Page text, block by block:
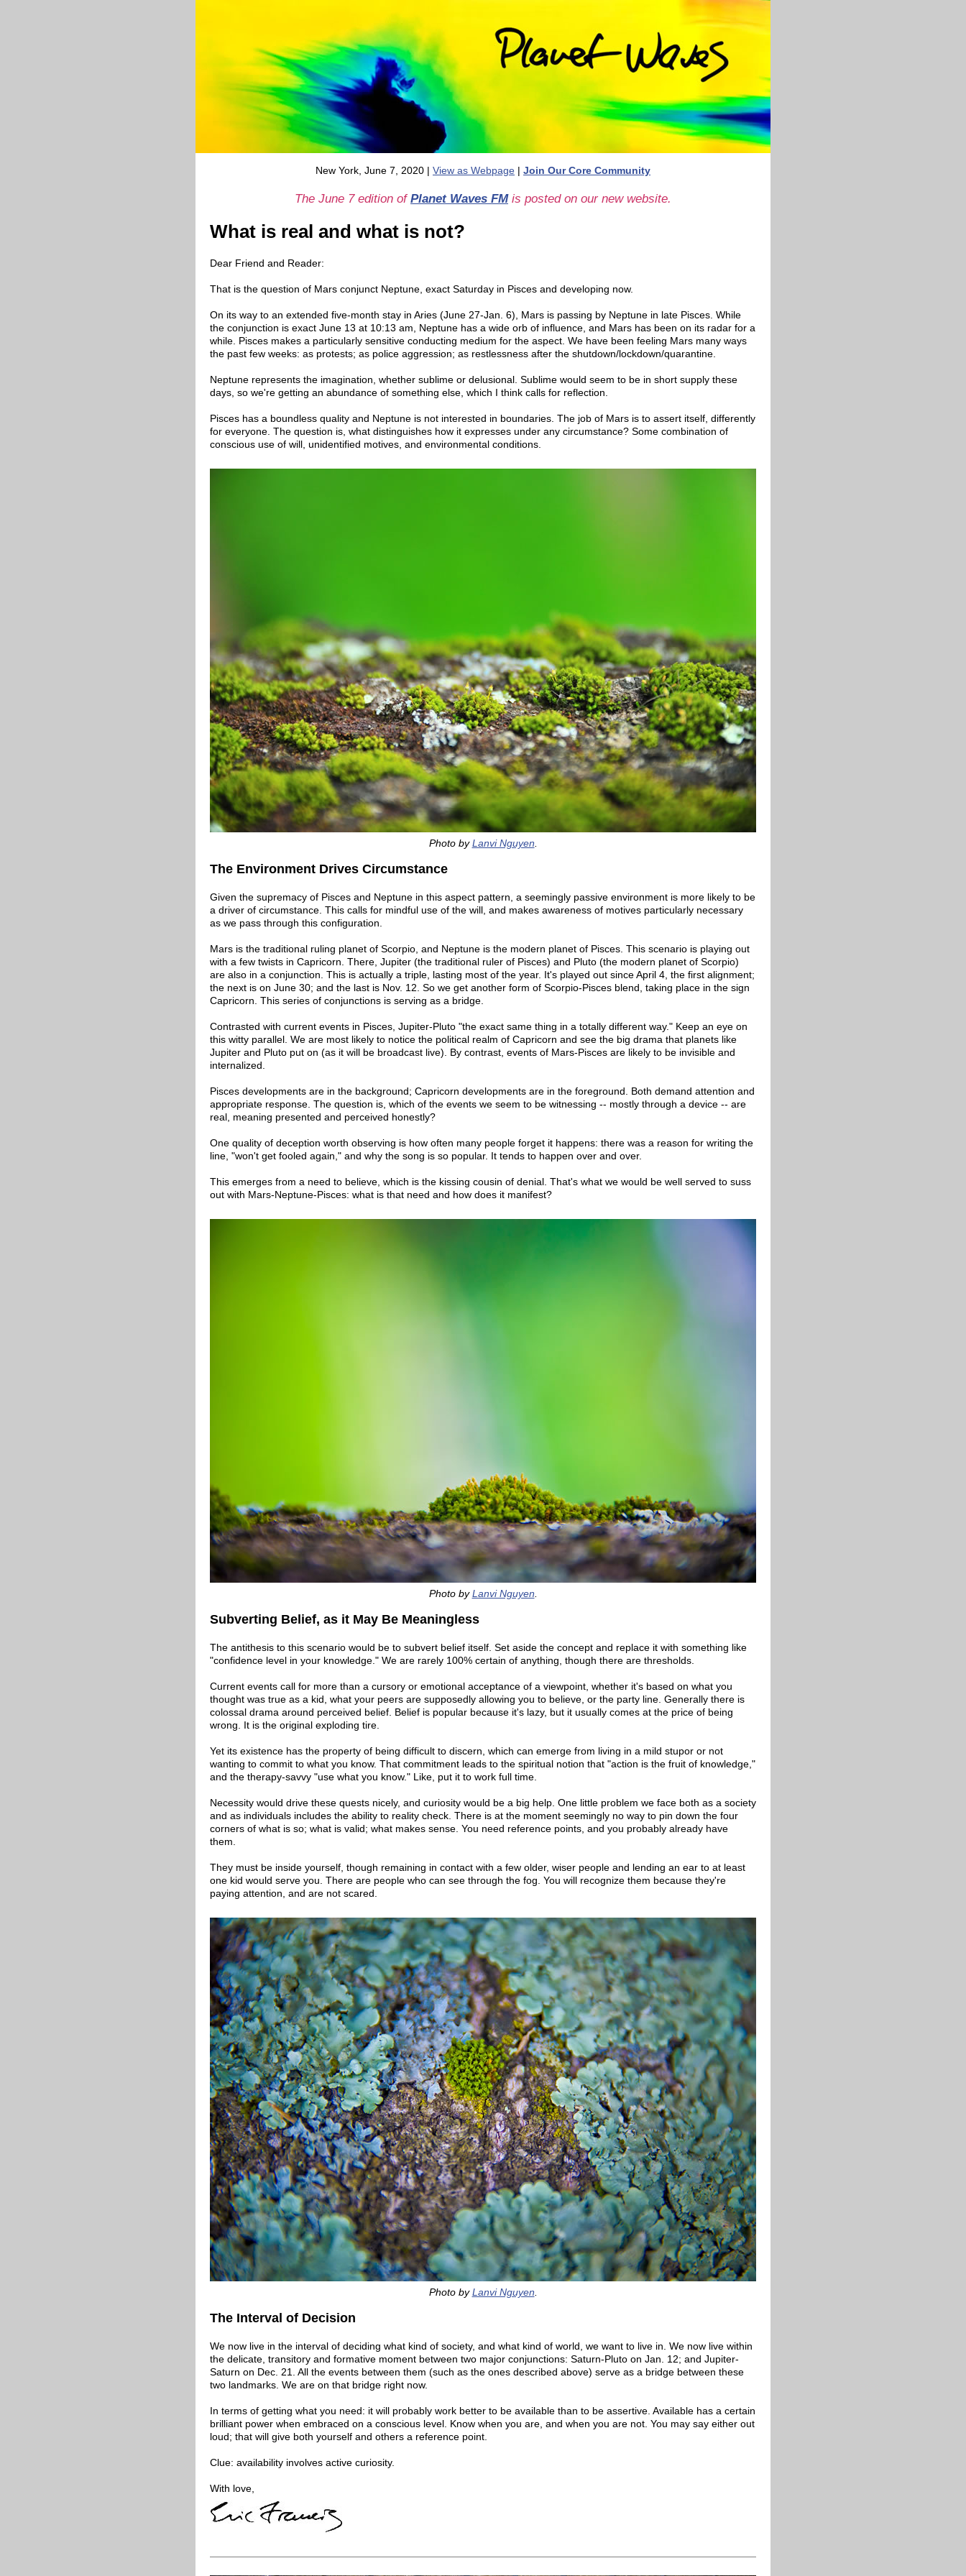
New York, June 7, 2020 | View as Webpage | Join Our Core Community
The June 7 edition of Planet Waves FMis posted on our new website.
What is real and what is not?
Dear Friend and Reader:
That is the question of Mars conjunct Neptune, exact Saturday in Pisces and developing now.
On its way to an extended five-month stay in Aries (June 27-Jan. 6), Mars is passing by Neptune in late Pisces. While
the conjunction is exact June 13 at 10:13 am, Neptune has a wide orb of influence, and Mars has been on its radar for a
while. Pisces makes a particularly sensitive conducting medium for the aspect. We have been feeling Mars many ways
the past few weeks: as protests; as police aggression; as restlessness after the shutdown/lockdown/quarantine.
Neptune represents the imagination, whether sublime or delusional. Sublime would seem to be in short supply these
days, so we're getting an abundance of something else, which I think calls for reflection.
Pisces has a boundless quality and Neptune is not interested in boundaries. The job of Mars is to assert itself, differently
for everyone. The question is, what distinguishes how it expresses under any circumstance? Some combination of
conscious use of will, unidentified motives, and environmental conditions.
Photo byLanvi Nguyen
The Environment Drives Circumstance
Given the supremacy of Pisces and Neptune in this aspect pattern, a seemingly passive environment is more likely to be
a driver of circumstance. This calls for mindful use of the will, and makes awareness of motives particularly necessary
as we pass through this configuration.
Mars is the traditional ruling planet of Scorpio, and Neptune is the modern planet of Pisces. This scenario is playing out
with a few twists in Capricorn. There, Jupiter (the traditional ruler of Pisces) and Pluto (the modern planet of Scorpio)
are also in a conjunction. This is actually a triple, lasting most of the year. It's played out since April 4, the first alignment;
the next is on June 30; and the last is Nov. 12. So we get another form of Scorpio-Pisces blend, taking place in the sign
Capricorn. This series of conjunctions is serving as a bridge.
Contrasted with current events in Pisces, Jupiter-Pluto "the exact same thing in a totally different way." Keep an eye on
this witty parallel. We are most likely to notice the political realm of Capricorn and see the big drama that planets like
Jupiter and Pluto put on (as it will be broadcast live). By contrast, events of Mars-Pisces are likely to be invisible and
internalized.
Pisces developments are in the background; Capricorn developments are in the foreground. Both demand attention and
appropriate response. The question is, which of the events we seem to be witnessing -- mostly through a device -- are
real, meaning presented and perceived honestly?
One quality of deception worth observing is how often many people forget it happens: there was a reason for writing the
line, "won't get fooled again," and why the song is so popular. It tends to happen over and over.
This emerges from a need to believe, which is the kissing cousin of denial. That's what we would be well served to suss
out with Mars-Neptune-Pisces: what is that need and how does it manifest?
Photo byLanvi Nguyen
Subverting Belief, as it May Be Meaningless
The antithesis to this scenario would be to subvert belief itself. Set aside the concept and replace it with something like
"confidence level in your knowledge." We are rarely 100% certain of anything, though there are thresholds.
Current events call for more than a cursory or emotional acceptance of a viewpoint, whether it's based on what you
thought was true as a kid, what your peers are supposedly allowing you to believe, or the party line. Generally there is
colossal drama around perceived belief. Belief is popular because it's lazy, but it usually comes at the price of being
wrong. It is the original exploding tire.
Yet its existence has the property of being difficult to discern, which can emerge from living in a mild stupor or not
wanting to commit to what you know. That commitment leads to the spiritual notion that "action is the fruit of knowledge,"
and the therapy-savvy "use what you know." Like, put it to work full time.
Necessity would drive these quests nicely, and curiosity would be a big help. One little problem we face both as a society
and as individuals includes the ability to reality check. There is at the moment seemingly no way to pin down the four
corners of what is so; what is valid; what makes sense. You need reference points, and you probably already have
them.
They must be inside yourself, though remaining in contact with a few older, wiser people and lending an ear to at least
one kid would serve you. There are people who can see through the fog. You will recognize them because they're
paying attention, and are not scared.
Photo byLanvi Nguyen
The Interval of Decision
We now live in the interval of deciding what kind of society, and what kind of world, we want to live in. We now live within
the delicate, transitory and formative moment between two major conjunctions: Saturn-Pluto on Jan. 12; and Jupiter-
Saturn on Dec. 21. All the events between them (such as the ones described above) serve as a bridge between these
two landmarks. We are on that bridge right now.
In terms of getting what you need: it will probably work better to be available than to be assertive. Available has a certain
brilliant power when embraced on a conscious level. Know when you are, and when you are not. You may say either out
loud; that will give both yourself and others a reference point.
Clue: availability involves active curiosity.
With love,